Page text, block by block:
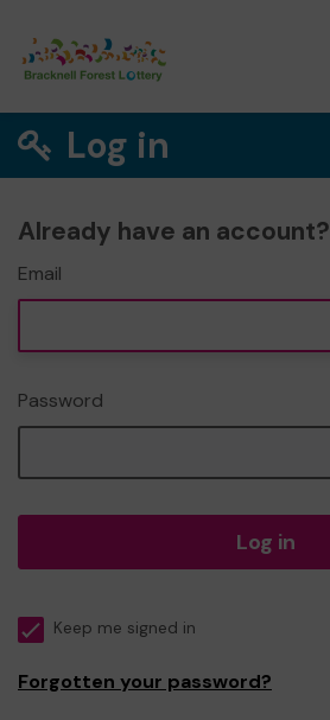
Log in
Already have an account?
Email
Password
Log in
Keep me signed in
Forgotten your password?